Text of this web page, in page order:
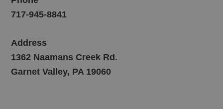
717-945-8841
Address
1362 Naamans Creek Rd.
Garnet Valley, PA 19060